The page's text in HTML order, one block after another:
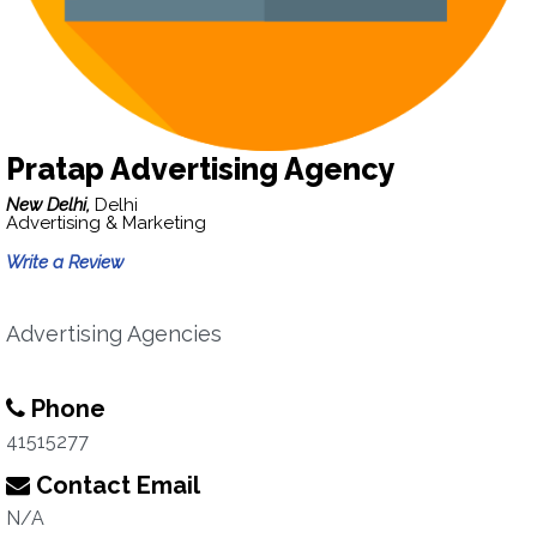
Pratap Advertising Agency
New Delhi, Delhi
Advertising & Marketing
Write a Review
Advertising Agencies
Phone
41515277
Contact Email
N/A